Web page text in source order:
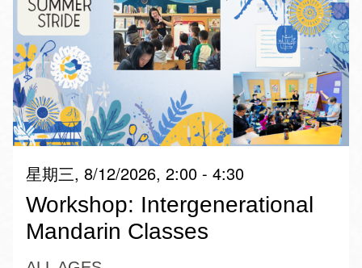
星期三, 8/12/2026, 2:00 - 4:30
Workshop: Intergenerational
Mandarin Classes